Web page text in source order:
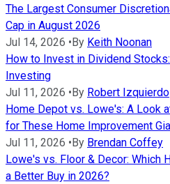
The Largest Consumer
Cap in August 2026
Jul 14, 2026 • By Keith Noonan
How to Invest in Dividend
Investing
Jul 11, 2026 • By Robert Izquierdo
Home Depot vs. Lowe's: A Look
for These Home Improvement
Jul 11, 2026 • By Brendan Coffey
Lowe's vs. Floor & Decor: Which
a Better Buy in 2026?